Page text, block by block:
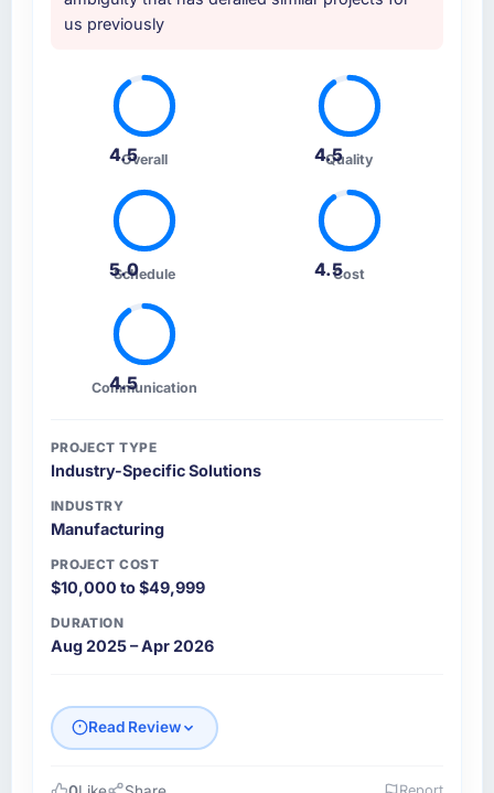
us previously
4.5Overall 4.5
Quality
5.0
Schedule 4.5Cost
4.5
Communication
PROJECT TYPE
Industry-Specific Solutions
INDUSTRY
Manufacturing
PROJECT COST
$10,000 to $49,999
DURATION
Aug 2025 – Apr 2026
Read Review